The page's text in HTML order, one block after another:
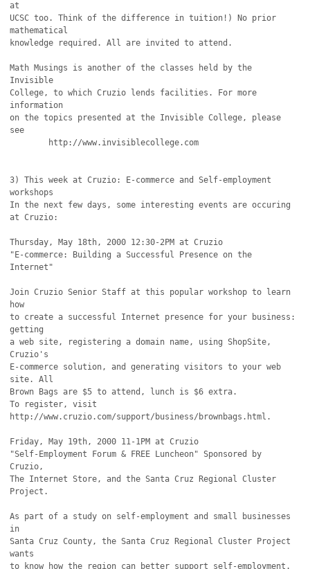
at
UCSC too. Think of the difference in tuition!) No prior
mathematical
knowledge required. All are invited to attend.
Math Musings is another of the classes held by the
Invisible
College, to which Cruzio lends facilities. For more
information
on the topics presented at the Invisible College, please
see
3) This week at Cruzio: E-commerce and Self-employment
workshops
In the next few days, some interesting events are occuring
at Cruzio:
Thursday, May 18th, 2000 12:30-2PM at Cruzio
"E-commerce: Building a Successful Presence on the
Internet"
Join Cruzio Senior Staff at this popular workshop to learn
how
to create a successful Internet presence for your business:
getting
a web site, registering a domain name, using ShopSite,
Cruzio's
E-commerce solution, and generating visitors to your web
site. All
Brown Bags are $5 to attend, lunch is $6 extra.
To register, visit
http://www.cruzio.com/support/business/brownbags.html.
Friday, May 19th, 2000 11-1PM at Cruzio
"Self-Employment Forum & FREE Luncheon" Sponsored by
Cruzio,
The Internet Store, and the Santa Cruz Regional Cluster
Project.
As part of a study on self-employment and small businesses
in
Santa Cruz County, the Santa Cruz Regional Cluster Project
wants
to know how the region can better support self-employment.